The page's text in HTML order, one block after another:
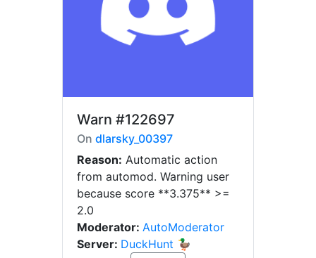
Warn #122697
On dlarsky_00397
Reason: Automatic action
from automod. Warning user
because score **3.375** >=
2.0
Moderator: AutoModerator
Server: DuckHunt 🦆